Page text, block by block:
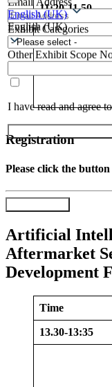
11:20-11.50
Registration
Please click the
Artificial
Aftermarket
Development
Time
13.30-13:35
Exhibit Categories
Other Exhibit Scope
I have read and agree
English (UK)
English (UK)